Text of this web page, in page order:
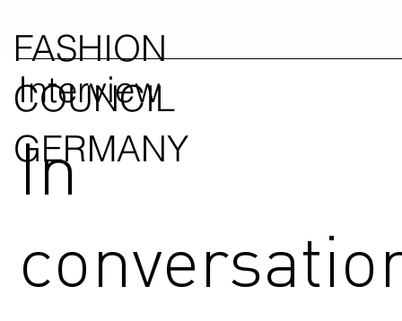
FASHION
COUNCIL
GERMANY
Interview
In